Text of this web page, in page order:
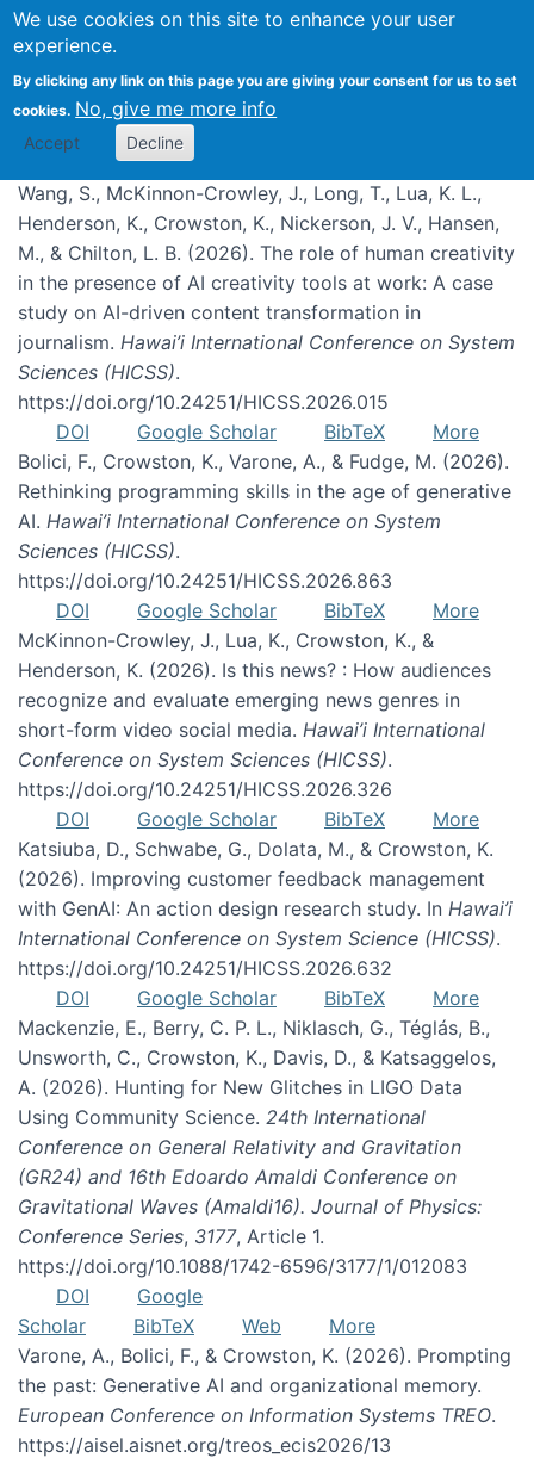
We use cookies on this site to enhance your user
experience.
By clicking any link on this page you are giving your consent for us to set
cookies. No, give me more info
Accept Decline
Publications
Wang, S., McKinnon-Crowley, J., Long, T., Lua, K. L.,
Henderson, K., Crowston, K., Nickerson, J. V., Hansen,
M., & Chilton, L. B. (2026). The role of human creativity
in the presence of AI creativity tools at work: A case
study on AI-driven content transformation in
journalism. Hawai’i International Conference on System
Sciences (HICSS).
https://doi.org/10.24251/HICSS.2026.015
DOI
Google Scholar BibTeX
More
Bolici, F., Crowston, K., Varone, A., & Fudge, M. (2026).
Rethinking programming skills in the age of generative
AI. Hawai’i International Conference on System
Sciences (HICSS).
https://doi.org/10.24251/HICSS.2026.863
DOI
Google Scholar BibTeX
More
McKinnon-Crowley, J., Lua, K., Crowston, K., &
Henderson, K. (2026). Is this news? : How audiences
recognize and evaluate emerging news genres in
short-form video social media. Hawai’i International
Conference on System Sciences (HICSS).
https://doi.org/10.24251/HICSS.2026.326
DOI
Google Scholar BibTeX
More
Katsiuba, D., Schwabe, G., Dolata, M., & Crowston, K.
(2026). Improving customer feedback management
with GenAI: An action design research study. In Hawai’i
International Conference on System Science (HICSS).
https://doi.org/10.24251/HICSS.2026.632
DOI
Google Scholar BibTeX
More
Mackenzie, E., Berry, C. P. L., Niklasch, G., Téglás, B.,
Unsworth, C., Crowston, K., Davis, D., & Katsaggelos,
A. (2026). Hunting for New Glitches in LIGO Data
Using Community Science. 24th International
Conference on General Relativity and Gravitation
(GR24) and 16th Edoardo Amaldi Conference on
Gravitational Waves (Amaldi16). Journal of Physics:
Conference Series, 3177, Article 1.
https://doi.org/10.1088/1742-6596/3177/1/012083
DOI
Google
Scholar
BibTeX Web
More
Varone, A., Bolici, F., & Crowston, K. (2026). Prompting
the past: Generative AI and organizational memory.
European Conference on Information Systems TREO.
https://aisel.aisnet.org/treos_ecis2026/13